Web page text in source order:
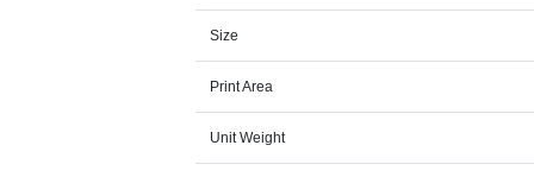
Size
Print Area
Unit Weight